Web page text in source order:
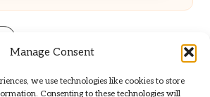
Manage Consent
we use technologies like cookies to store
Consenting to these technologies will